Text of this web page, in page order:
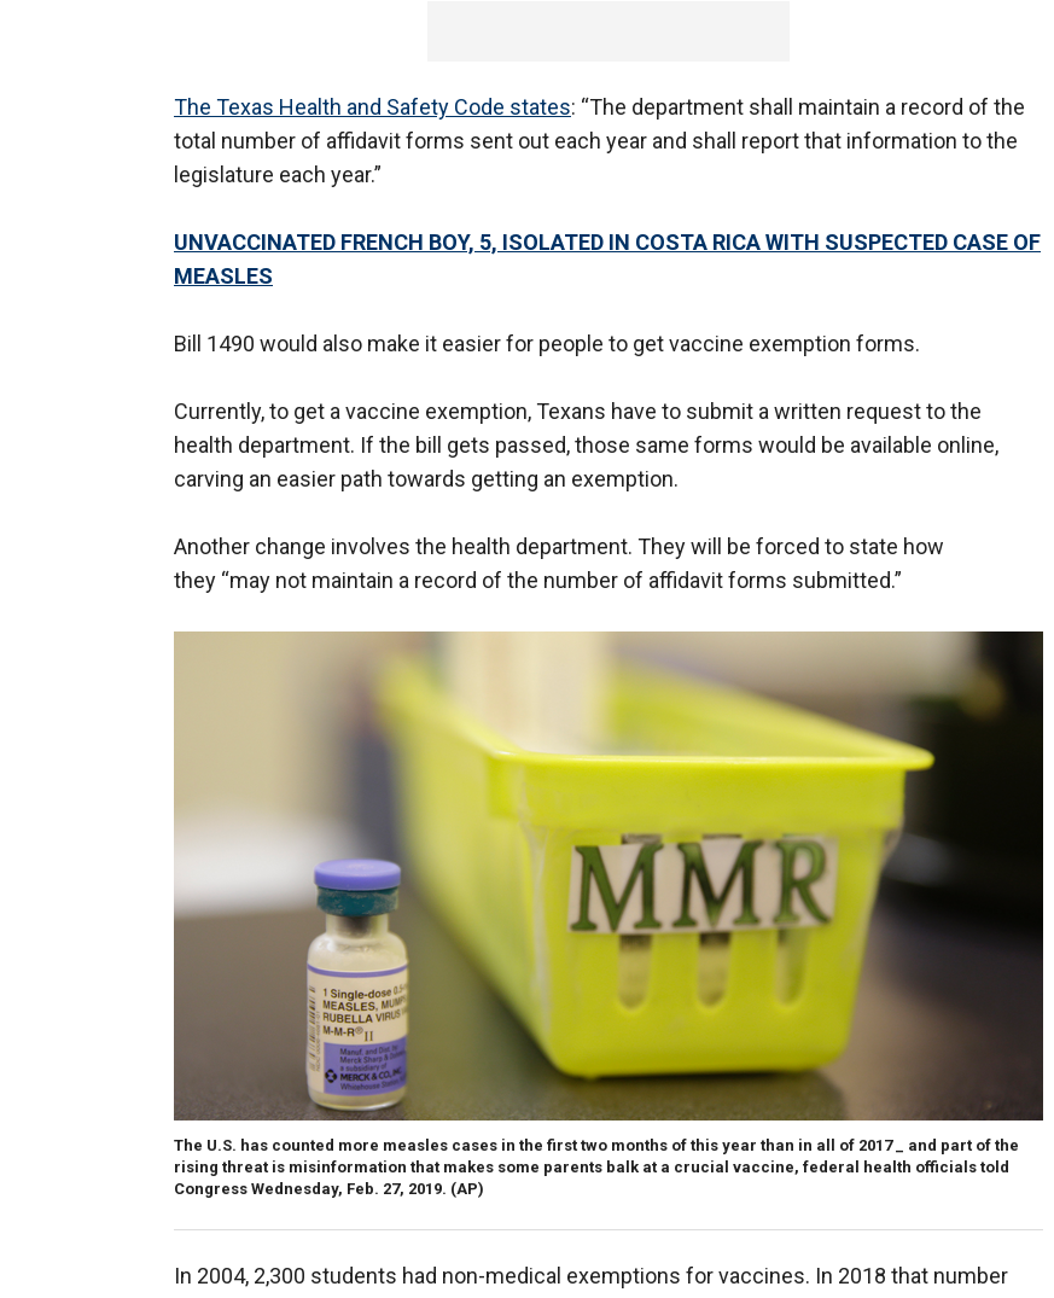
The Texas Health and Safety Code states: “The department shall maintain a record of the
total number of affidavit forms sent out each year and shall report that information to the
legislature each year.”
UNVACCINATED FRENCH BOY, 5, ISOLATED IN COSTA RICA WITH SUSPECTED CASE OF
MEASLES
Bill 1490 would also make it easier for people to get vaccine exemption forms.
Currently, to get a vaccine exemption, Texans have to submit a written request to the
health department. If the bill gets passed, those same forms would be available online,
carving an easier path towards getting an exemption.
Another change involves the health department. They will be forced to state how
they “may not maintain a record of the number of affidavit forms submitted.”
The U.S. has counted more measles cases in the first two months of this year than in all of 2017 _ and part of the
rising threat is misinformation that makes some parents balk at a crucial vaccine, federal health officials told
Congress Wednesday, Feb. 27, 2019. (AP)
In 2004, 2,300 students had non-medical exemptions for vaccines. In 2018 that number